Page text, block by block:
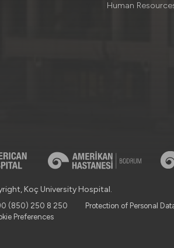
Human
Koç University Hospital.
(850) 250 8 250 Protection of Personal
Preferences